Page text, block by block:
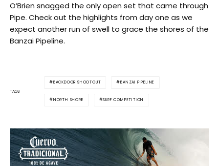
O’Brien snagged the only open set that came through
Pipe. Check out the highlights from day one as we
expect another run of swell to grace the shores of the
Banzai Pipeline.
TAGS
BACKDOOR SHOOTOUT BANZAI PIPELINE
NORTH SHORE SURF COMPETITION